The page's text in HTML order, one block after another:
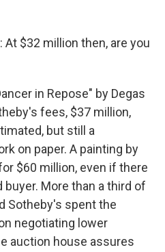
$32 million then, are you
in Repose" by Degas
fees, $37 million,
but still a
on paper. A painting by
$60 million, even if there
More than a third of
Sotheby's spent the
negotiating lower
auction house assures